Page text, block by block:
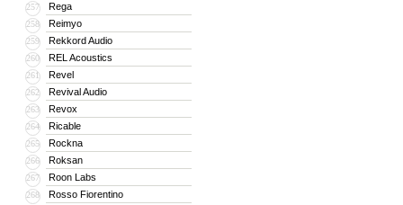
257 Rega
258 Reimyo
259 Rekkord Audio
260 REL Acoustics
261 Revel
262 Revival Audio
263 Revox
264 Ricable
265 Rockna
266 Roksan
267 Roon Labs
268 Rosso Fiorentino